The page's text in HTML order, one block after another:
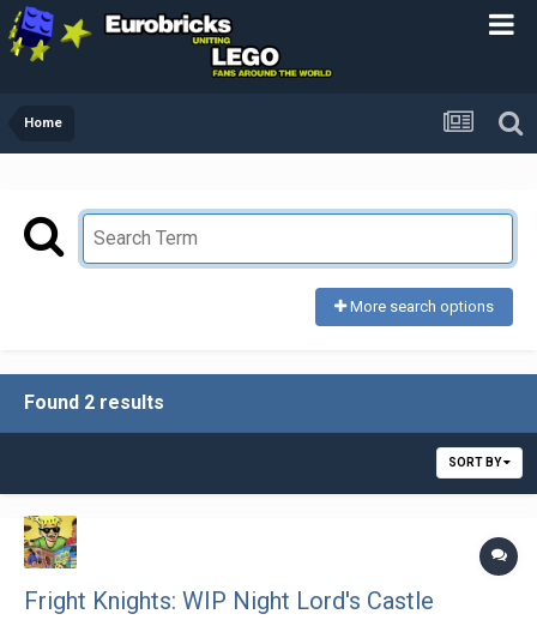
Home
More search options
Found 2 results
SORT BY
Fright Knights: WIP Night Lord's Castle